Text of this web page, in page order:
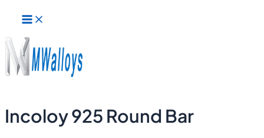
content
Menu
Incoloy 925 Round Bar